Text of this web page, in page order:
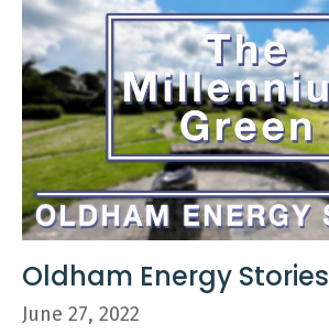
Oldham Energy Stories
June 27, 2022